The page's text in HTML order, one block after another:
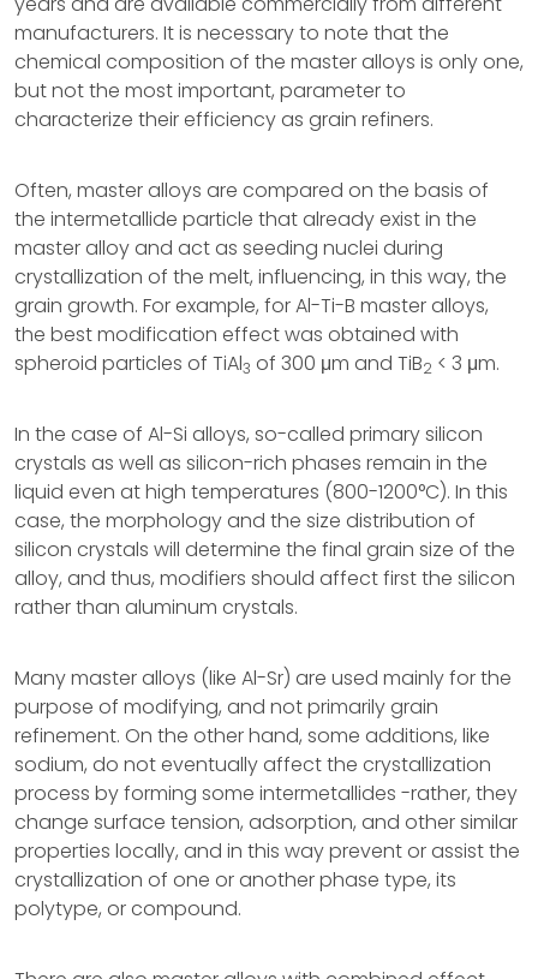
manufacturers. It is necessary to note that the
chemical composition of the master alloys is only one,
but not the most important, parameter to
characterize their efficiency as grain refiners.
Often, master alloys are compared on the basis of
the intermetallide particle that already exist in the
master alloy and act as seeding nuclei during
crystallization of the melt, influencing, in this way, the
grain growth. For example, for Al-Ti-B master alloys,
the best modification effect was obtained with
spheroid particles of TiAl3 of 300 μm and TiB2 < 3 μm.
In the case of Al-Si alloys, so-called primary silicon
crystals as well as silicon-rich phases remain in the
liquid even at high temperatures (800-1200°C). In this
case, the morphology and the size distribution of
silicon crystals will determine the final grain size of the
alloy, and thus, modifiers should affect first the silicon
rather than aluminum crystals.
Many master alloys (like Al-Sr) are used mainly for the
purpose of modifying, and not primarily grain
refinement. On the other hand, some additions, like
sodium, do not eventually affect the crystallization
process by forming some intermetallides -rather, they
change surface tension, adsorption, and other similar
properties locally, and in this way prevent or assist the
crystallization of one or another phase type, its
polytype, or compound.